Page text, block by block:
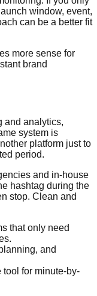
window, event,
can be a better fit
more sense for
brand
and analytics,
system is
platform just to
period.
and in-house
hashtag during the
stop. Clean and
that only need
and
tool for minute-by-